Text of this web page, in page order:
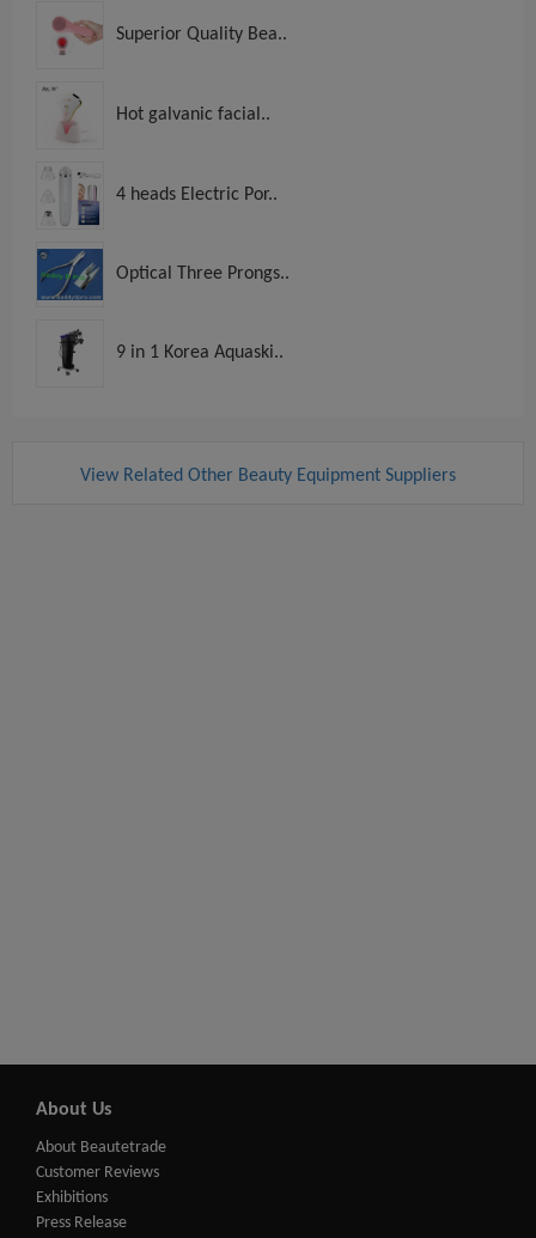
Superior Quality Bea..
Hot galvanic facial..
4 heads Electric Por..
Optical Three Prongs..
9 in 1 Korea Aquaski..
View Related Other Beauty Equipment Suppliers
About Us
About Beautetrade
Customer Reviews
Exhibitions
Press Release